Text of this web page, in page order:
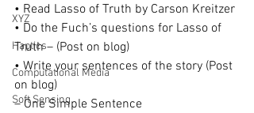
XYZ
Haptics
Computational Media
Soft Sensing
• Read Lasso of Truth by Carson Kreitzer
• Do the Fuch’s questions for Lasso of
Truth – (Post on blog)
• Write your sentences of the story (Post
on blog)
– One Simple Sentence